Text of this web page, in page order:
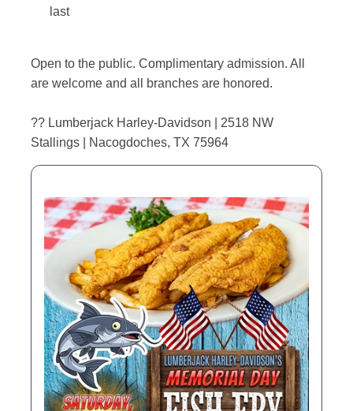
last
Open to the public. Complimentary admission. All
are welcome and all branches are honored.
?? Lumberjack Harley-Davidson | 2518 NW
Stallings | Nacogdoches, TX 75964